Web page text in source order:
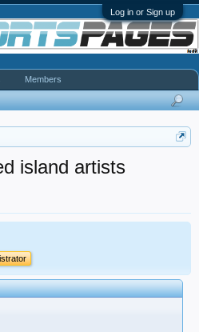
Log in or Sign up
island artists
Members